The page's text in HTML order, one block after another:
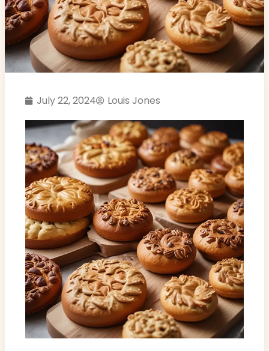
July 22, 2024 Louis Jones